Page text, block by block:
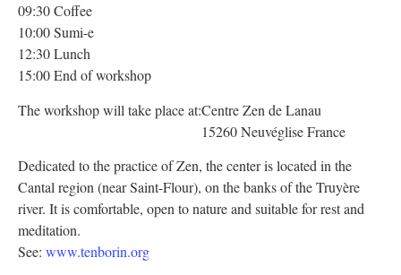
09:30 Coffee
10:00 Sumi-e
12:30 Lunch
15:00 End of workshop
The workshop will take place at:Centre Zen de Lanau
15260 Neuvéglise France
Dedicated to the practice of Zen, the center is located in the
Cantal region (near Saint-Flour), on the banks of the Truyère
river. It is comfortable, open to nature and suitable for rest and
meditation.
See: www.tenborin.org